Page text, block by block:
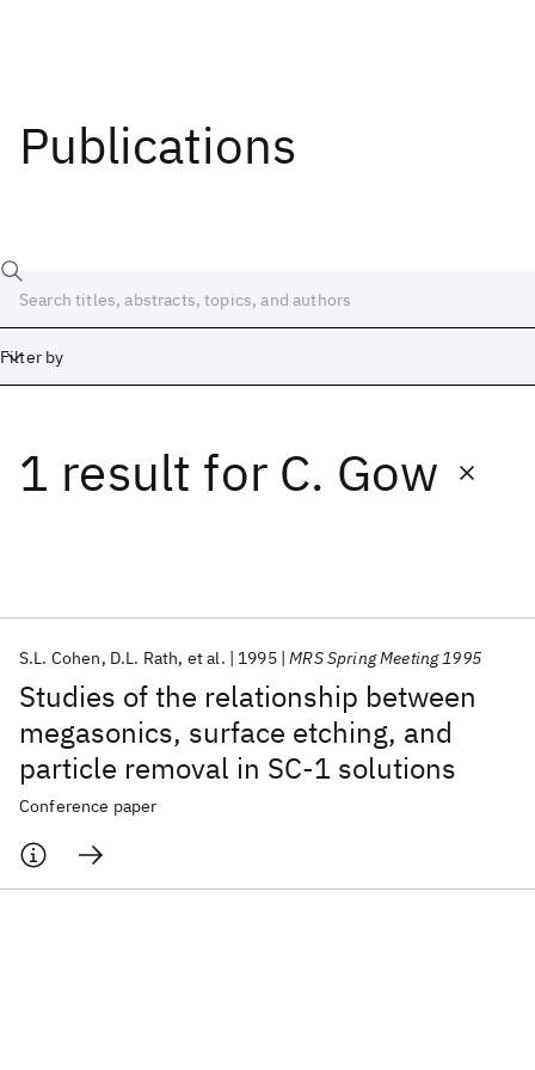
Publications
Filter by
1 result for C. Gow
Studies of the relationship between
megasonics, surface etching, and
particle removal in SC-1 solutions
S.L. Cohen D.L. Rath et al. 1995 MRS Spring Meeting 1995
Conference paper
Date
Start End
ICML 2026 ACL 2026 ECTC 2026 ICLR 2026
CHI 2026
ICSE 2026
Popular topics
Materials Discovery